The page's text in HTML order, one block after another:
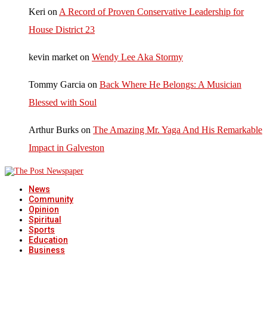
Keri on A Record of Proven Conservative Leadership for
House District 23
kevin market on Wendy Lee Aka Stormy
Tommy Garcia on Back Where He Belongs: A Musician
Blessed with Soul
Arthur Burks on The Amazing Mr. Yaga And His Remarkable
Impact in Galveston
News
Community
Opinion
Spiritual
Sports
Education
Business